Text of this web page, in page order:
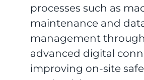
processes such as
maintenance and
management through
advanced digital
improving on-site